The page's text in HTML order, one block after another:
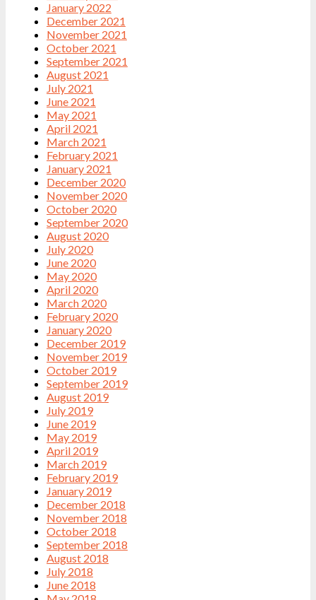
January 2022
December 2021
November 2021
October 2021
September 2021
August 2021
July 2021
June 2021
May 2021
April 2021
March 2021
February 2021
January 2021
December 2020
November 2020
October 2020
September 2020
August 2020
July 2020
June 2020
May 2020
April 2020
March 2020
February 2020
January 2020
December 2019
November 2019
October 2019
September 2019
August 2019
July 2019
June 2019
May 2019
April 2019
March 2019
February 2019
January 2019
December 2018
November 2018
October 2018
September 2018
August 2018
July 2018
June 2018